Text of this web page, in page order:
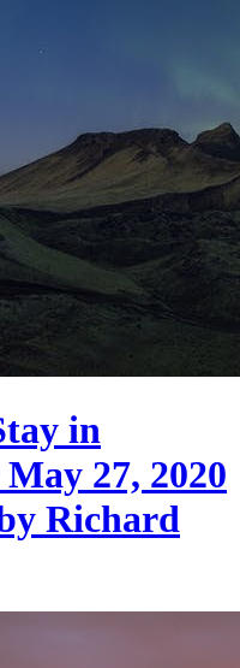
in
May 27, 2020
Richard